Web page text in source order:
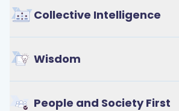
Collective Intelligence
Wisdom
People and Society First